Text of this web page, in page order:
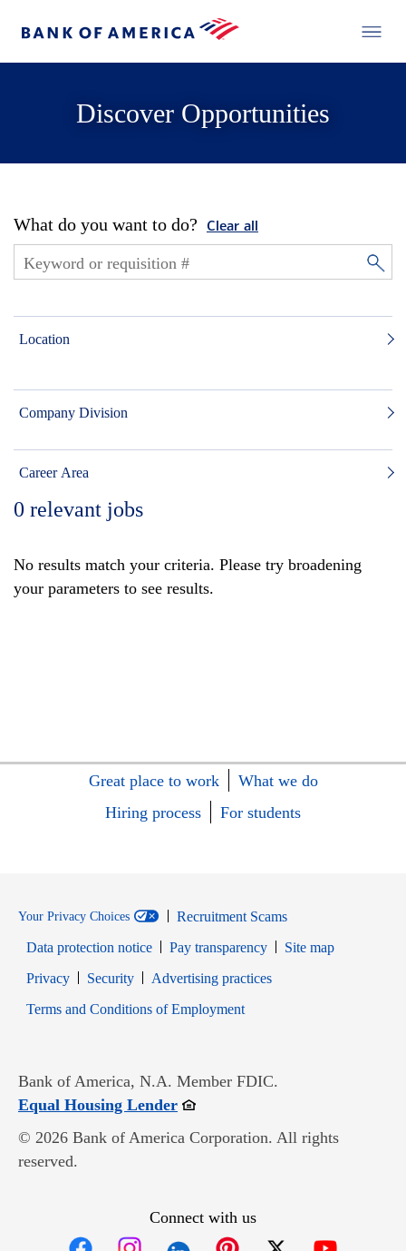
Discover Opportunities
What do you want to do? Clear all
Location
Company Division
Career Area
0 relevant jobs
No results match your criteria. Please try broadening
your parameters to see results.
Great place to work
What we do
Hiring process
For students
Your Privacy Choices
Recruitment Scams
Data protection notice
Pay transparency
Site map
PrivacyOpens in new window
SecurityOpens in new window
Advertising practices
Terms and Conditions of EmploymentOpens in new window
Bank of America, N.A. Member FDIC.
Equal Housing LenderOpens in new window
© 2026 Bank of America Corporation. All rights
reserved.
Connect with us